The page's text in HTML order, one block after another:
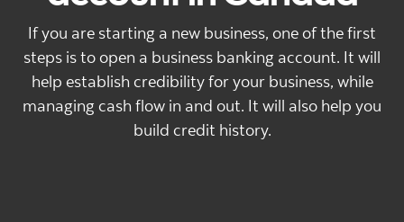
If you are starting a new business, one of the first
steps is to open a business banking account. It will
help establish credibility for your business, while
managing cash flow in and out. It will also help you
build credit history.